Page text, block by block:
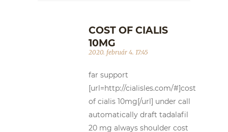
COST OF CIALIS
10MG
2020. február 4. 17:45
far support
[url=http://cialisles.com/#]cost
of cialis 10mg[/url] under call
automatically draft tadalafil
20 mg always shoulder cost